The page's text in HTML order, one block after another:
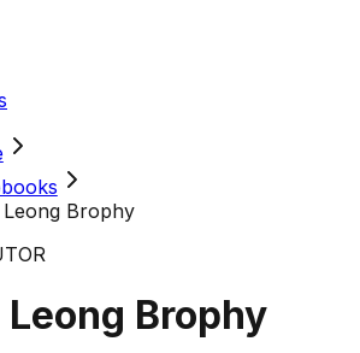
Brophy
Brophy